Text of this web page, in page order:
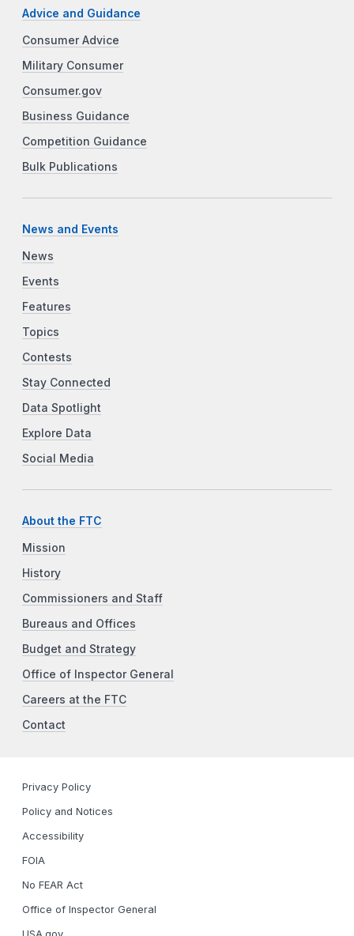
Advice and Guidance
Consumer Advice
Military Consumer
Consumer.gov
Business Guidance
Competition Guidance
Bulk Publications
News and Events
News
Events
Features
Topics
Contests
Stay Connected
Data Spotlight
Explore Data
Social Media
About the FTC
Mission
History
Commissioners and Staff
Bureaus and Offices
Budget and Strategy
Office of Inspector General
Careers at the FTC
Contact
Privacy Policy
Policy and Notices
Accessibility
FOIA
No FEAR Act
Office of Inspector General